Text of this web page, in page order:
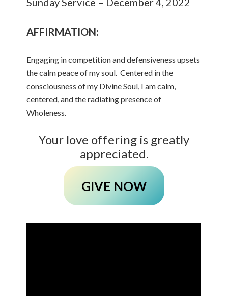
AFFIRMATION:
Engaging in competition and defensiveness upsets
the calm peace of my soul. Centered in the
consciousness of my Divine Soul, I am calm,
centered, and the radiating presence of
Wholeness.
Your love offering is greatly
appreciated.
GIVE NOW